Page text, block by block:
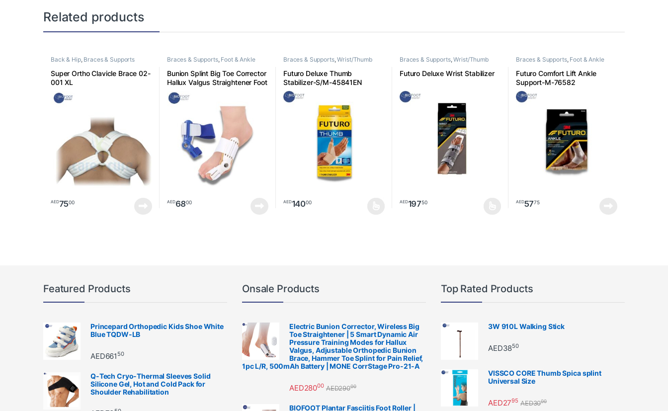
Related products
Back & Hip, Braces & Supports
Super Ortho Clavicle Brace 02-
001 XL
AED7500
Braces & Supports, Foot & Ankle
Bunion Splint Big Toe Corrector
Hallux Valgus Straightener Foot
Pain Relief Day Night
Correction Feet Care Universal
AED6800
Braces & Supports,Wrist/Thumb
Futuro Deluxe Thumb
Stabilizer-S/M-45841EN
AED14000
Braces & Supports,Wrist/Thumb
Futuro Deluxe Wrist Stabilizer
AED19750
Braces & Supports, Foot & Ankle
Futuro Comfort Lift Ankle
Support-M-76582
AED5775
Featured Products
Princepard Orthopedic Kids Shoe White
Blue TQDW-LB
AED661 50
Q-Tech Cryo-Thermal Sleeves Solid
Silicone Gel, Hot and Cold Pack for
Shoulder Rehabilitation
Onsale Products
Electric Bunion Corrector, Wireless Big
Toe Straightener | 5 Smart Dynamic Air
Pressure Training Modes for Hallux
Valgus, Adjustable Orthopedic Bunion
Brace, Hammer Toe Splint for Pain Relief,
1pc L/R, 500mAh Battery | MONE CorrStage Pro-21-A
AED28000 AED29000
BIOFOOT Plantar Fasciitis Foot Roller |
Top Rated Products
3W 910L Walking Stick
AED3850
VISSCO CORE Thumb Spica splint
Universal Size
AED2795 AED3000